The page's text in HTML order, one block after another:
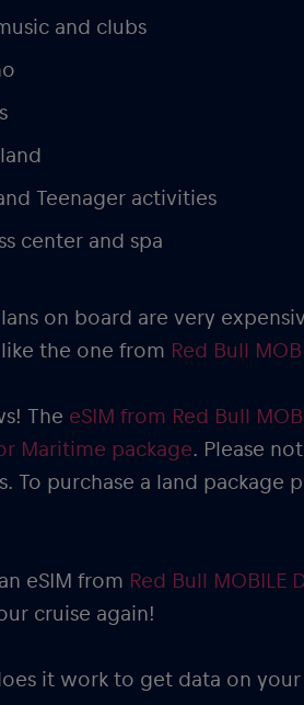
and clubs
Teenager activities
center and spa
on board are very
the one from Red Bull
The eSIM from Red Bull
Maritime package. Please
To purchase a land
eSIM from Red Bull MOBILE
cruise again!
it work to get data on